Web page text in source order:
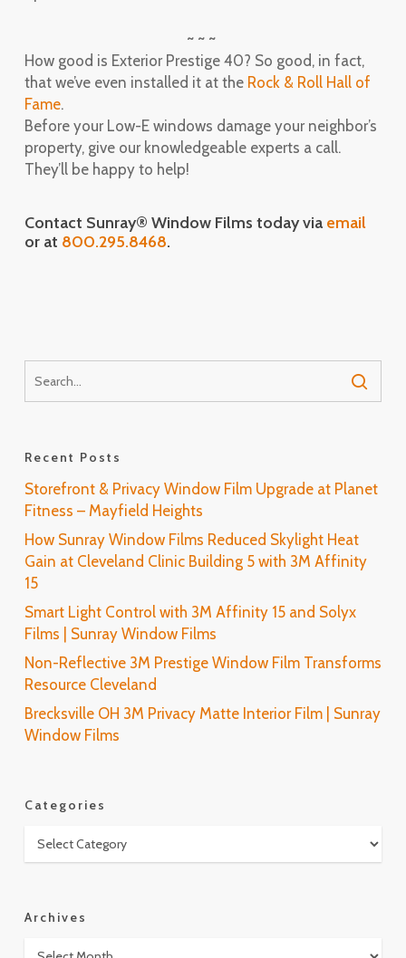
~ ~ ~
How good is Exterior Prestige 40? So good, in fact,
that we’ve even installed it at the Rock & Roll Hall of
Fame.
Before your Low-E windows damage your neighbor’s
property, give our knowledgeable experts a call.
They’ll be happy to help!
Contact Sunray® Window Films today via email
or at 800.295.8468.
Recent Posts
Storefront & Privacy Window Film Upgrade at Planet
Fitness – Mayfield Heights
How Sunray Window Films Reduced Skylight Heat
Gain at Cleveland Clinic Building 5 with 3M Affinity
15
Smart Light Control with 3M Affinity 15 and Solyx
Films | Sunray Window Films
Non-Reflective 3M Prestige Window Film Transforms
Resource Cleveland
Brecksville OH 3M Privacy Matte Interior Film | Sunray
Window Films
Categories
Categories
Archives
Archives